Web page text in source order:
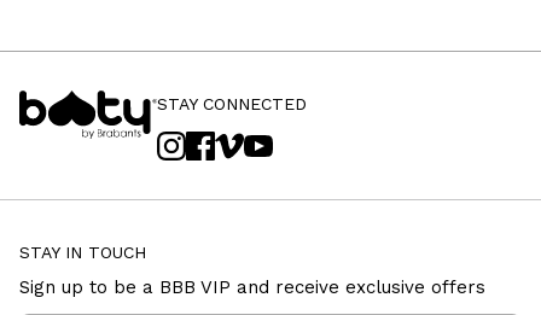
STAY CONNECTED
STAY IN TOUCH
Sign up to be a BBB VIP and receive exclusive offers